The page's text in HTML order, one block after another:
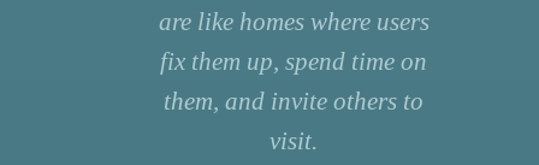
are like homes where users
fix them up, spend time on
them, and invite others to
visit.